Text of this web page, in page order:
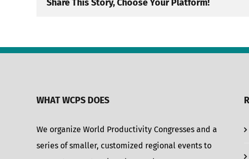
Share This Story, Choose Your Platform!
WHAT WCPS DOES
We organize World Productivity Congresses and a
series of smaller, customized regional events to